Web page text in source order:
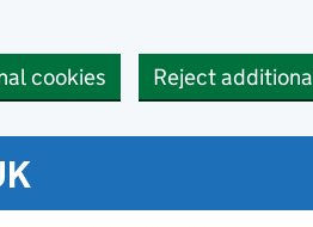
cookies Reject